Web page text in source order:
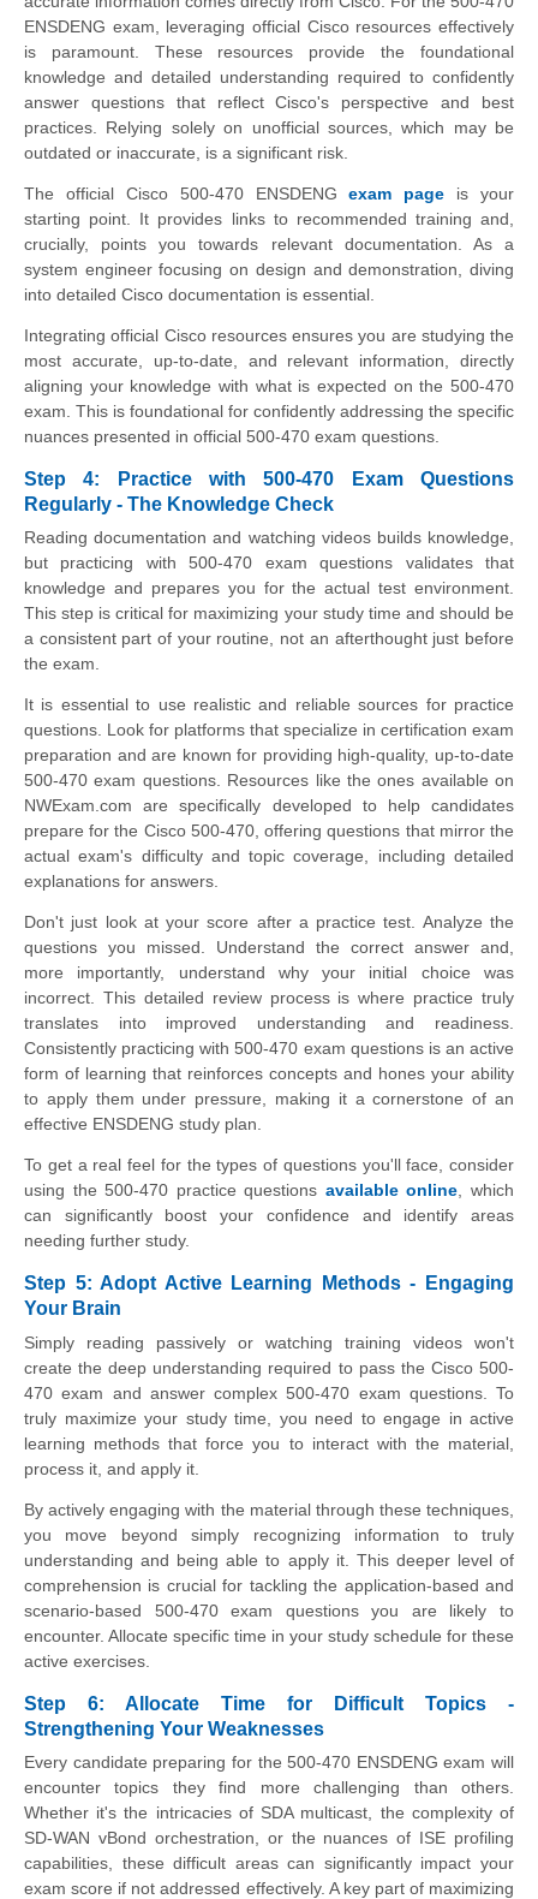
ENSDENG exam, leveraging official Cisco resources effectively
is paramount. These resources provide the foundational
knowledge and detailed understanding required to confidently
answer questions that reflect Cisco's perspective and best
practices. Relying solely on unofficial sources, which may be
outdated or inaccurate, is a significant risk.
The official Cisco 500-470 ENSDENGexam page is your
starting point. It provides links to recommended training and,
crucially, points you towards relevant documentation. As a
system engineer focusing on design and demonstration, diving
into detailed Cisco documentation is essential.
Integrating official Cisco resources ensures you are studying the
most accurate, up-to-date, and relevant information, directly
aligning your knowledge with what is expected on the 500-470
exam. This is foundational for confidently addressing the specific
nuances presented in official 500-470 exam questions.
Step 4: Practice with 500-470 Exam Questions
Regularly - The Knowledge Check
Reading documentation and watching videos builds knowledge,
but practicing with 500-470 exam questions validates that
knowledge and prepares you for the actual test environment.
This step is critical for maximizing your study time and should be
a consistent part of your routine, not an afterthought just before
the exam.
It is essential to use realistic and reliable sources for practice
questions. Look for platforms that specialize in certification exam
preparation and are known for providing high-quality, up-to-date
500-470 exam questions. Resources like the ones available on
NWExam.com are specifically developed to help candidates
prepare for the Cisco 500-470, offering questions that mirror the
actual exam's difficulty and topic coverage, including detailed
explanations for answers.
Don't just look at your score after a practice test. Analyze the
questions you missed. Understand the correct answer and,
more importantly, understand why your initial choice was
incorrect. This detailed review process is where practice truly
translates into improved understanding and readiness.
Consistently practicing with 500-470 exam questions is an active
form of learning that reinforces concepts and hones your ability
to apply them under pressure, making it a cornerstone of an
effective ENSDENG study plan.
To get a real feel for the types of questions you'll face, consider
using the 500-470 practice questions available online , which
can significantly boost your confidence and identify areas
needing further study.
Step 5: Adopt Active Learning Methods - Engaging
Your Brain
Simply reading passively or watching training videos won't
create the deep understanding required to pass the Cisco 500-
470 exam and answer complex 500-470 exam questions. To
truly maximize your study time, you need to engage in active
learning methods that force you to interact with the material,
process it, and apply it.
By actively engaging with the material through these techniques,
you move beyond simply recognizing information to truly
understanding and being able to apply it. This deeper level of
comprehension is crucial for tackling the application-based and
scenario-based 500-470 exam questions you are likely to
encounter. Allocate specific time in your study schedule for these
active exercises.
Step 6: Allocate Time for Difficult Topics -
Strengthening Your Weaknesses
Every candidate preparing for the 500-470 ENSDENG exam will
encounter topics they find more challenging than others.
Whether it's the intricacies of SDA multicast, the complexity of
SD-WAN vBond orchestration, or the nuances of ISE profiling
capabilities, these difficult areas can significantly impact your
exam score if not addressed effectively. A key part of maximizing